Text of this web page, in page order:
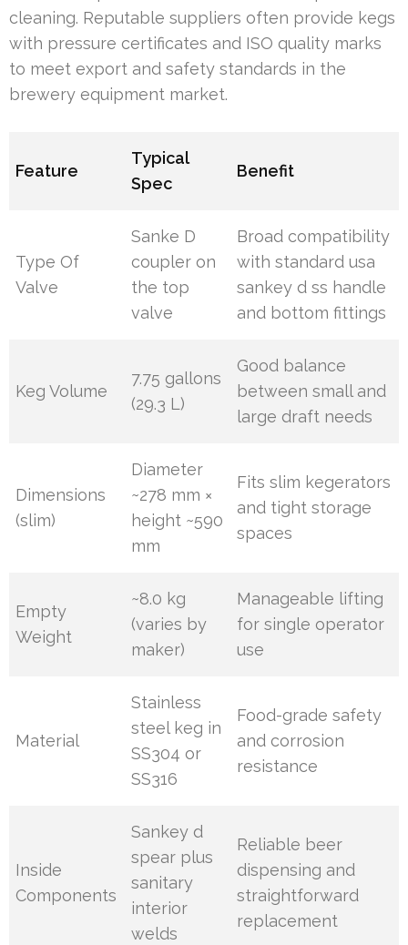
cleaning. Reputable suppliers often provide kegs
with pressure certificates and ISO quality marks
to meet export and safety standards in the
brewery equipment market.
Feature
Typical
Spec
Benefit
Type Of
Valve
Sanke D
coupler on
the top
valve
Broad compatibility
with standard usa
sankey d ss handle
and bottom fittings
Keg Volume
7.75 gallons
(29.3 L)
Good balance
between small and
large draft needs
Dimensions
(slim)
Diameter
~278 mm ×
height ~590
mm
Fits slim kegerators
and tight storage
spaces
Empty
Weight
~8.0 kg
(varies by
maker)
Manageable lifting
for single operator
use
Material
Stainless
steel keg in
SS304 or
SS316
Food-grade safety
and corrosion
resistance
Inside
Components
Sankey d
spear plus
sanitary
interior
welds
Reliable beer
dispensing and
straightforward
replacement